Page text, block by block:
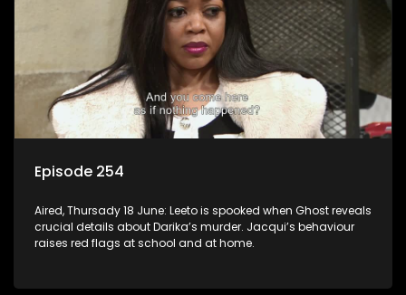
Episode 254
Aired, Thursady 18 June: Leeto is spooked when Ghost reveals
crucial details about Darika’s murder. Jacqui’s behaviour
raises red flags at school and at home.